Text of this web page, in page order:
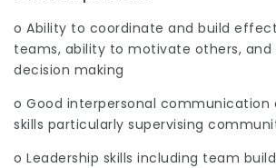
o Ability to coordinate and build
teams, ability to motivate others,
decision making
o Good interpersonal communication
skills particularly supervising
o Leadership skills including team